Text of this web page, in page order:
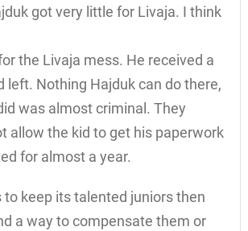
got very little for Livaja. I think
the Livaja mess. He received a
left. Nothing Hajduk can do there,
was almost criminal. They
allow the kid to get his paperwork
for almost a year.
to keep its talented juniors then
a way to compensate them or